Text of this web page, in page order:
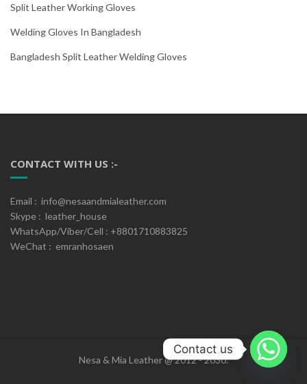
Split Leather Working Gloves
Welding Gloves In Bangladesh
Bangladesh Split Leather Welding Gloves
CONTACT WITH US :-
Email : info@nesaandmialeather.com
Skype : leather_house
WhatsApp/Viber/Cell : +8801710883825
WeChat : emranhosaen
Nesa & Mia Leather @ 2012 - 2030.
Contact us